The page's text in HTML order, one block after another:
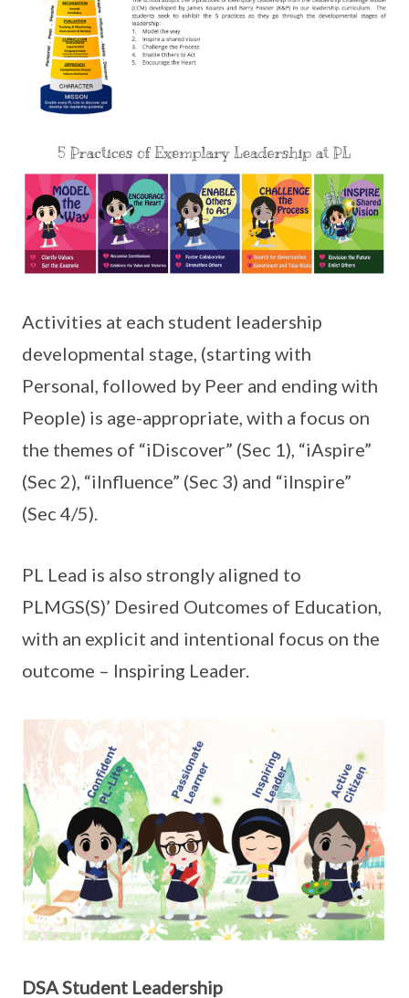
Activities at each student leadership
developmental stage, (starting with
Personal, followed by Peer and ending with
People) is age-appropriate, with a focus on
the themes of “iDiscover” (Sec 1), “iAspire”
(Sec 2), “iInfluence” (Sec 3) and “iInspire”
(Sec 4/5).
PL Lead is also strongly aligned to
PLMGS(S)’ Desired Outcomes of Education,
with an explicit and intentional focus on the
outcome – Inspiring Leader.
DSA Student Leadership